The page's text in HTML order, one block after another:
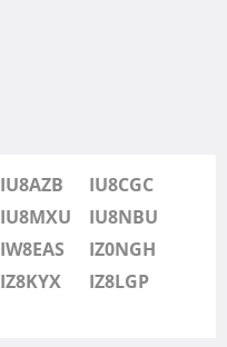
IU8AZB
IU8CGC
IU8MXU
IU8NBU
IW8EAS
IZ0NGH
IZ8KYX
IZ8LGP